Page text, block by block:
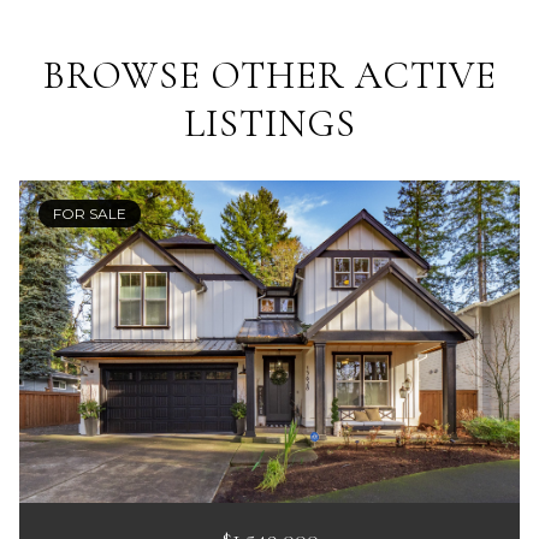
BROWSE OTHER ACTIVE
LISTINGS
FOR SALE